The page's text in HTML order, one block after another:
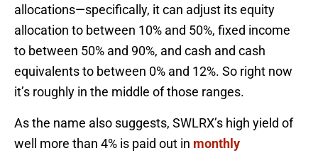
allocations—specifically, it can adjust its equity
allocation to between 10% and 50%, fixed income
to between 50% and 90%, and cash and cash
equivalents to between 0% and 12%. So right now
it’s roughly in the middle of those ranges.
As the name also suggests, SWLRX’s high yield of
well more than 4% is paid out in monthly